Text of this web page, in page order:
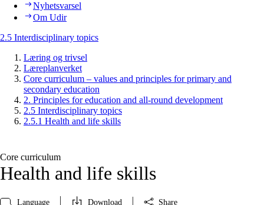
Nyhetsvarsel
Om Udir
2.5 Interdisciplinary topics
Læring og trivsel
Læreplanverket
Core curriculum – values and principles for primary and
secondary education
2. Principles for education and all-round development
2.5 Interdisciplinary topics
2.5.1 Health and life skills
Core curriculum
Health and life skills
Language Download Share